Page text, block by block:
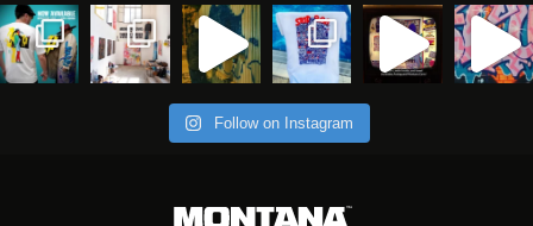
Follow on Instagram